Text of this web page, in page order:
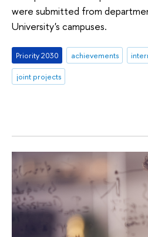
were submitted from
University's campuses.
Priority 2030 achievements
joint projects